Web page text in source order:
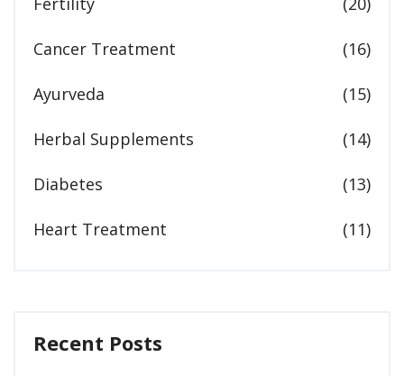
Cancer Treatment (16)
Ayurveda (15)
Herbal Supplements (14)
Diabetes (13)
Heart Treatment (11)
Recent Posts